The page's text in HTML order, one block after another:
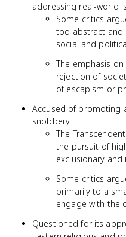
addressing real-world
Some critics
too abstract and
social and
The emphasis
rejection of
of escapism or
Accused of promoting
snobbery
The
the pursuit of
exclusionary
Some critics
primarily to a
engage with the
Questioned for its